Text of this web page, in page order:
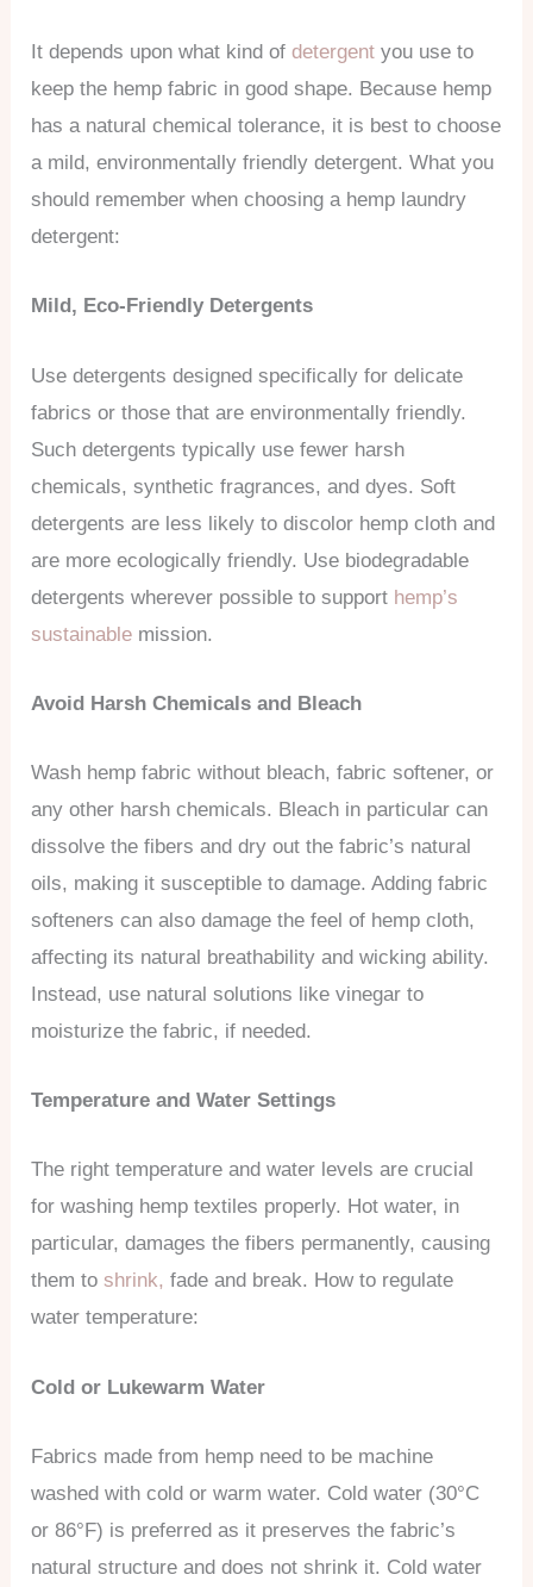
It depends upon what kind ofdetergent you use to
keep the hemp fabric in good shape. Because hemp
has a natural chemical tolerance, it is best to choose
a mild, environmentally friendly detergent. What you
should remember when choosing a hemp laundry
detergent:
Mild, Eco-Friendly Detergents
Use detergents designed specifically for delicate
fabrics or those that are environmentally friendly.
Such detergents typically use fewer harsh
chemicals, synthetic fragrances, and dyes. Soft
detergents are less likely to discolor hemp cloth and
are more ecologically friendly. Use biodegradable
detergents wherever possible to support hemp’s
sustainable mission.
Avoid Harsh Chemicals and Bleach
Wash hemp fabric without bleach, fabric softener, or
any other harsh chemicals. Bleach in particular can
dissolve the fibers and dry out the fabric’s natural
oils, making it susceptible to damage. Adding fabric
softeners can also damage the feel of hemp cloth,
affecting its natural breathability and wicking ability.
Instead, use natural solutions like vinegar to
moisturize the fabric, if needed.
Temperature and Water Settings
The right temperature and water levels are crucial
for washing hemp textiles properly. Hot water, in
particular, damages the fibers permanently, causing
them to shrink, fade and break. How to regulate
water temperature:
Cold or Lukewarm Water
Fabrics made from hemp need to be machine
washed with cold or warm water. Cold water (30°C
or 86°F) is preferred as it preserves the fabric’s
natural structure and does not shrink it. Cold water